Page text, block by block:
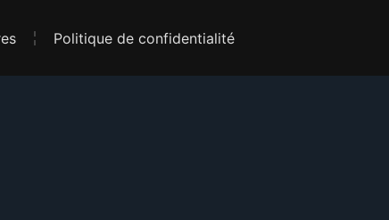
Politique de confidentialité